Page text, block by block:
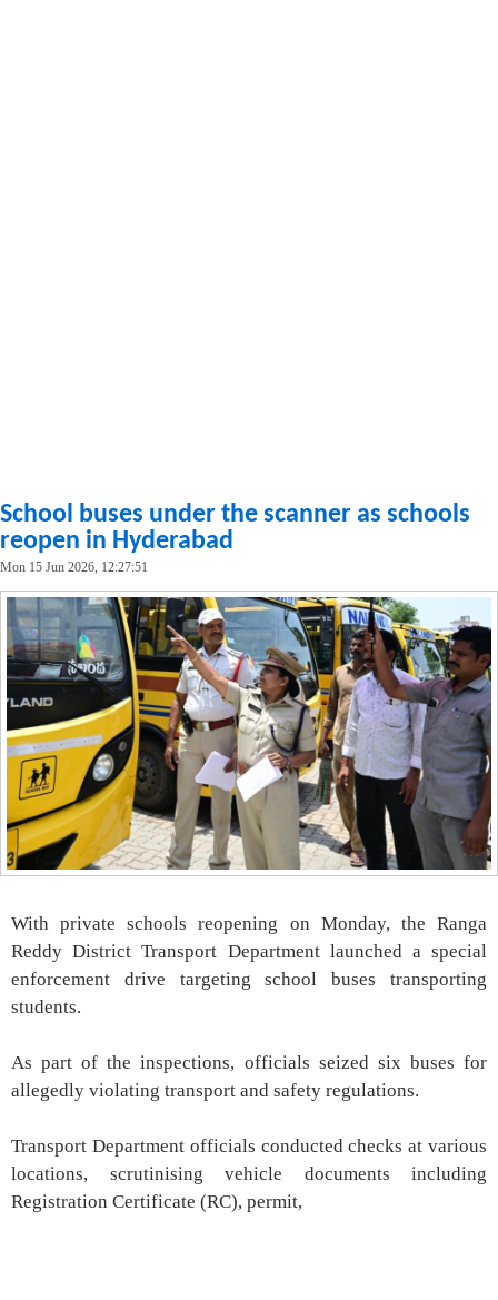
School buses under the scanner as schools
reopen in Hyderabad
Mon 15 Jun 2026, 12:27:51
With private schools reopening on Monday, the Ranga
Reddy District Transport Department launched a special
enforcement drive targeting school buses transporting
students.
As part of the inspections, officials seized six buses for
allegedly violating transport and safety regulations.
Transport Department officials conducted checks at various
locations, scrutinising vehicle documents including
Registration Certificate (RC), permit,